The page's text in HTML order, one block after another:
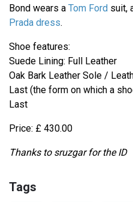
Bond wears a Tom Ford suit,
Prada dress.
Shoe features:
Suede Lining: Full Leather
Oak Bark Leather Sole /
Last (the form on which a
Last
Price: £ 430.00
Thanks to sruzgar for the ID
Tags